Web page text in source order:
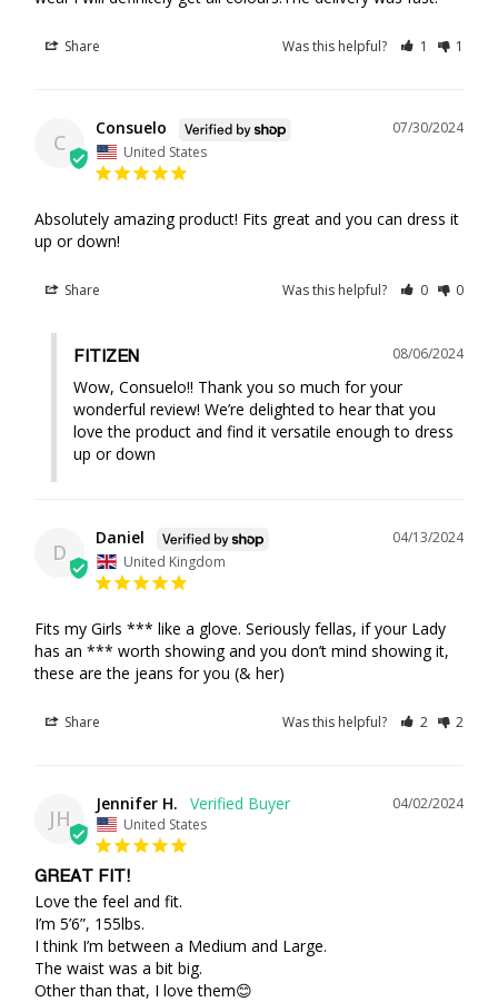
Share Was this helpful? 1 1
C
07/30/2024
Consuelo
United States
Absolutely amazing product! Fits great and you can dress it
up or down!
Share Was this helpful? 0 0
08/06/2024
FITIZEN
Wow, Consuelo!! Thank you so much for your
wonderful review! We’re delighted to hear that you
love the product and find it versatile enough to dress
up or down
D
04/13/2024
Daniel
United Kingdom
Fits my Girls *** like a glove. Seriously fellas, if your Lady
has an *** worth showing and you don’t mind showing it,
these are the jeans for you (& her)
Share Was this helpful? 2 2
JH
04/02/2024
Jennifer H.
United States
GREAT FIT!
Love the feel and fit.
I’m 5’6”, 155lbs.
I think I’m between a Medium and Large.
The waist was a bit big.
Other than that, I love them😊